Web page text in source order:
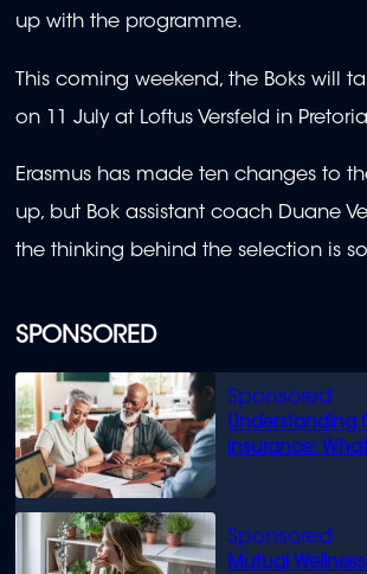
SPONSORED
Understanding
insurance:
Mutual
up with the programme.
This coming weekend, the Boks will
on 11 July at Loftus Versfeld in
Erasmus has made ten changes to
up, but Bok assistant coach Duane
the thinking behind the selection is